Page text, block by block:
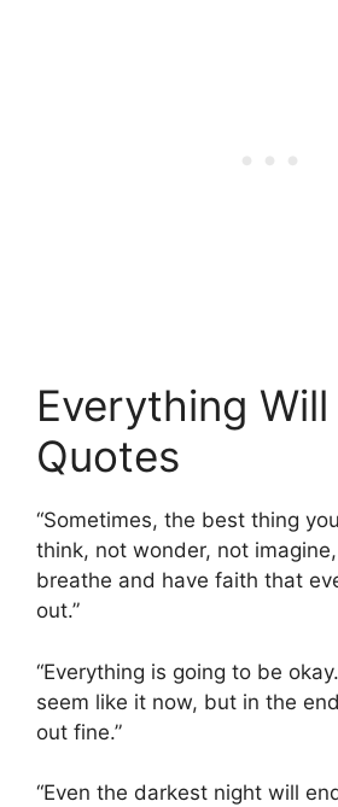
Everything Will
Quotes
“Sometimes, the best thing
think, not wonder, not
breathe and have faith that
out.”
“Everything is going to be
seem like it now, but in the
out fine.”
“Even the darkest night will